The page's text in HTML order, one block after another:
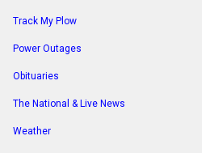
Track My Plow
Power Outages
Obituaries
The National & Live News
Weather